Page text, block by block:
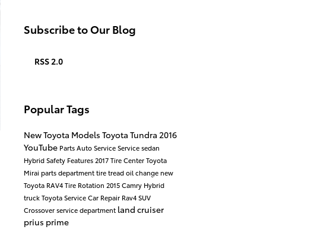
Subscribe to Our Blog
RSS 2.0
Popular Tags
New Toyota Models Toyota Tundra 2016
YouTube PartsAuto ServiceServicesedan
HybridSafety Features2017Tire CenterToyota
Mirai parts departmenttire treadoil change new
Toyota RAV4Tire Rotation 2015Camry Hybrid
truckToyota ServiceCar Repair Rav4SUV
Crossoverservice department land cruiser
prius prime